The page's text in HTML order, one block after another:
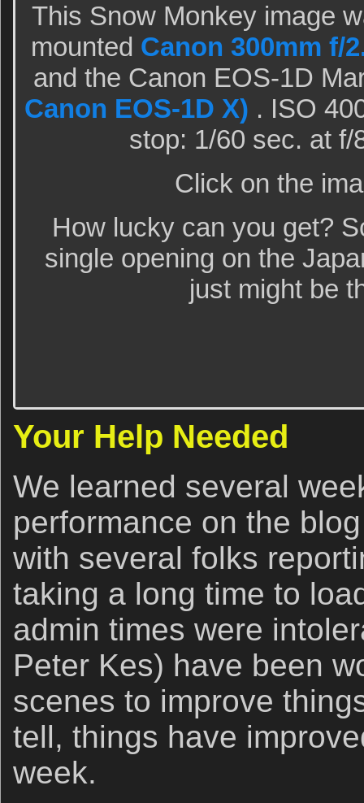
This Snow Monkey image
mounted Canon 300mm f/
and the Canon EOS-1D
Canon EOS-1D X) . ISO
stop: 1/60 sec. at f/
Click on the
How lucky can you get?
single opening on the
just might be
Your Help Needed
We learned several
performance on the
with several folks
taking a long time to
admin times were
Peter Kes) have been
scenes to improve
tell, things have
week.